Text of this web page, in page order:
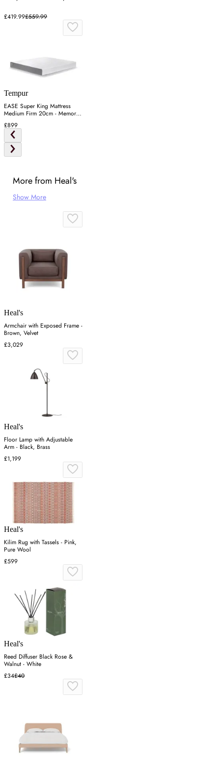
£419.99£559.99
Tempur
EASE Super King Mattress
Medium Firm 20cm - Memory
Foam
£899
More from Heal's
Show More
Heal's
Armchair with Exposed Frame -
Brown, Velvet
£3,029
Heal's
Floor Lamp with Adjustable
Arm - Black, Brass
£1,199
Heal's
Kilim Rug with Tassels - Pink,
Pure Wool
£599
Heal's
Reed Diffuser Black Rose &
Walnut - White
£34£40